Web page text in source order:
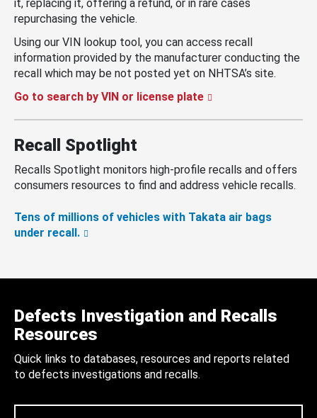
it, replacing it, offering a refund, or in rare cases
repurchasing the vehicle.
Using our VIN lookup tool, you can access recall
information provided by the manufacturer conducting the
recall which may be not posted yet on NHTSA’s site.
Go to search by VIN or license plate
Recall Spotlight
Recalls Spotlight monitors high-profile recalls and offers
consumers resources to find and address vehicle recalls.
Tens of millions of vehicles with Takata air bags
under recall.
Defects Investigation and Recalls
Resources
Quick links to databases, resources and reports related
to defects investigations and recalls.